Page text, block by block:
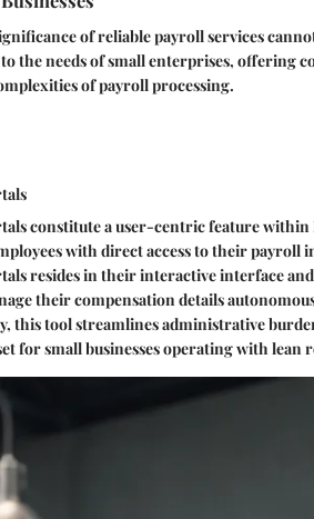
of reliable payroll services
the needs of small enterprises, offering
of payroll processing.
constitute a user-centric feature
with direct access to their
resides in their interactive interface
their compensation details
this tool streamlines administrative
for small businesses operating with lean